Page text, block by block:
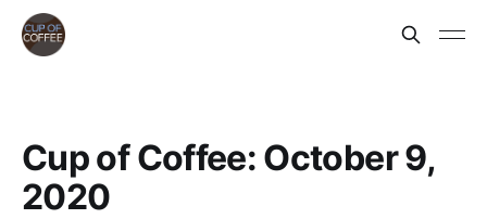
Cup of Coffee: October 9,
2020